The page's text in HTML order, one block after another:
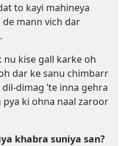
to kayi mahineya
de mann vich dar
nu kise gall karke oh
dar ke sanu chimbarr
dimag ’te inna gehra
ki ohna naal zaroor
khabra suniya san?